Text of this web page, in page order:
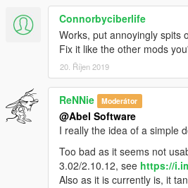
Connorbyciberlife
Works, put annoyingly spits
Fix it like the other mods
20. Říjen 2019
ReNNie Moderátor
@Abel Software
I really the idea of a simple
Too bad as it seems not
3.02/2.10.12, see https://
Also as it is currently is, it